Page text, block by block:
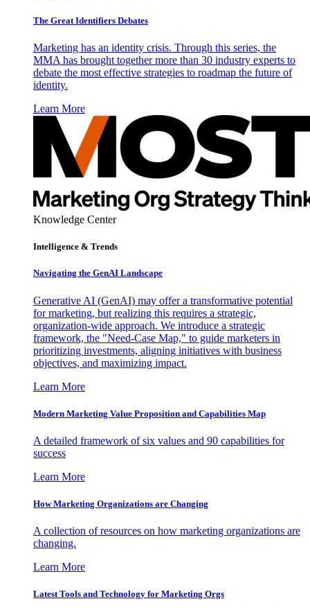
The Great Identifiers Debates
Marketing has an identity crisis. Through this series, the
MMA has brought together more than 30 industry experts to
debate the most effective strategies to roadmap the future of
identity.
Learn More
Knowledge Center
Intelligence & Trends
Navigating the GenAI Landscape
Generative AI (GenAI) may offer a transformative potential
for marketing, but realizing this requires a strategic,
organization-wide approach. We introduce a strategic
framework, the "Need-Case Map," to guide marketers in
prioritizing investments, aligning initiatives with business
objectives, and maximizing impact.
Learn More
Modern Marketing Value Proposition and Capabilities Map
A detailed framework of six values and 90 capabilities for
success
Learn More
How Marketing Organizations are Changing
A collection of resources on how marketing organizations are
changing.
Learn More
Latest Tools and Technology for Marketing Orgs